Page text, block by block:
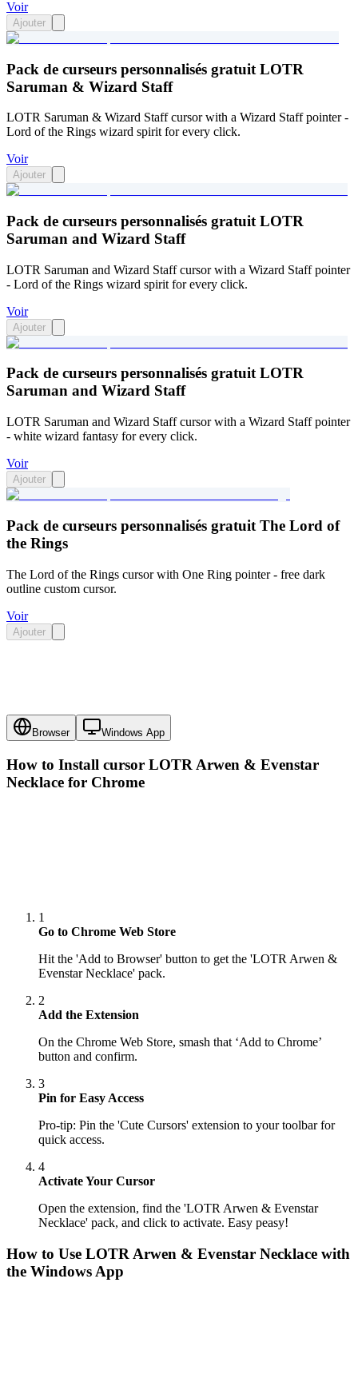
Voir
Ajouter
Pack de curseurs personnalisés gratuit LOTR
Saruman & Wizard Staff
LOTR Saruman & Wizard Staff cursor with a Wizard Staff pointer -
Lord of the Rings wizard spirit for every click.
Voir
Ajouter
Pack de curseurs personnalisés gratuit LOTR
Saruman and Wizard Staff
LOTR Saruman and Wizard Staff cursor with a Wizard Staff pointer
- Lord of the Rings wizard spirit for every click.
Voir
Ajouter
Pack de curseurs personnalisés gratuit LOTR
Saruman and Wizard Staff
LOTR Saruman and Wizard Staff cursor with a Wizard Staff pointer
- white wizard fantasy for every click.
Voir
Ajouter
Pack de curseurs personnalisés gratuit The Lord of
the Rings
The Lord of the Rings cursor with One Ring pointer - free dark
outline custom cursor.
Voir
Ajouter
Browser Windows App
How to Install cursor LOTR Arwen & Evenstar
Necklace for Chrome
1
Go to Chrome Web Store
Hit the 'Add to Browser' button to get the 'LOTR Arwen &
Evenstar Necklace' pack.
2
Add the Extension
On the Chrome Web Store, smash that ‘Add to Chrome’
button and confirm.
3
Pin for Easy Access
Pro-tip: Pin the 'Cute Cursors' extension to your toolbar for
quick access.
4
Activate Your Cursor
Open the extension, find the 'LOTR Arwen & Evenstar
Necklace' pack, and click to activate. Easy peasy!
How to Use LOTR Arwen & Evenstar Necklace with
the Windows App